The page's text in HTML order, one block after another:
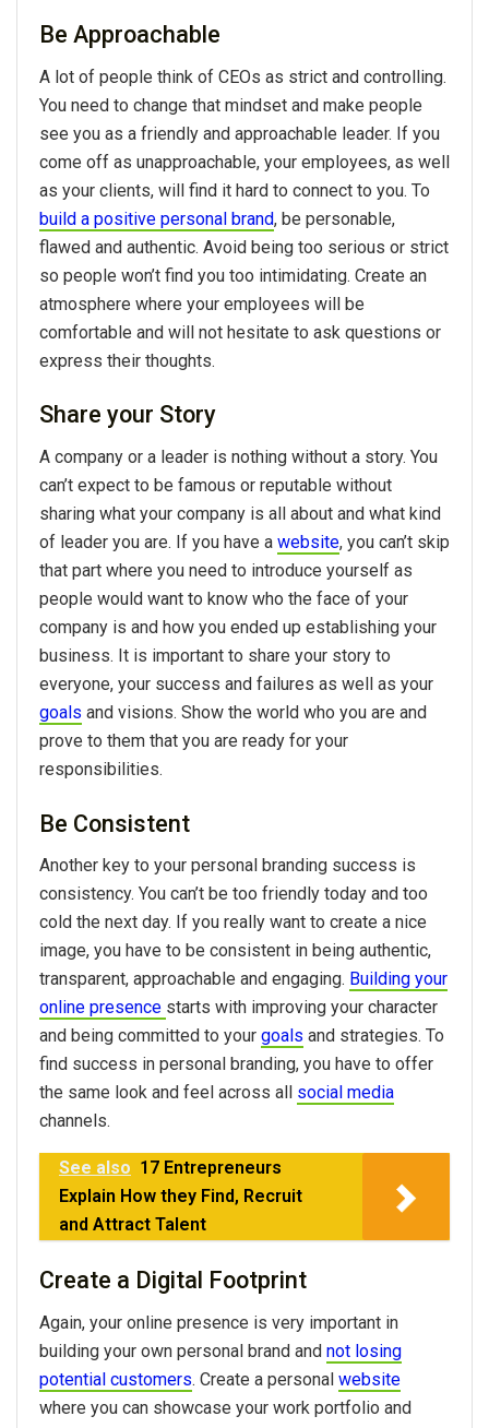
Be Approachable
A lot of people think of CEOs as strict and controlling.
You need to change that mindset and make people
see you as a friendly and approachable leader. If you
come off as unapproachable, your employees, as well
as your clients, will find it hard to connect to you. To
build a positive personal brand, be personable,
flawed and authentic. Avoid being too serious or strict
so people won’t find you too intimidating. Create an
atmosphere where your employees will be
comfortable and will not hesitate to ask questions or
express their thoughts.
Share your Story
A company or a leader is nothing without a story. You
can’t expect to be famous or reputable without
sharing what your company is all about and what kind
of leader you are. If you have a website, you can’t skip
that part where you need to introduce yourself as
people would want to know who the face of your
company is and how you ended up establishing your
business. It is important to share your story to
everyone, your success and failures as well as your
goals and visions. Show the world who you are and
prove to them that you are ready for your
responsibilities.
Be Consistent
Another key to your personal branding success is
consistency. You can’t be too friendly today and too
cold the next day. If you really want to create a nice
image, you have to be consistent in being authentic,
transparent, approachable and engaging. Building your
online presence starts with improving your character
and being committed to your goals and strategies. To
find success in personal branding, you have to offer
the same look and feel across all social media
channels.
See also 17 Entrepreneurs
Explain How they Find, Recruit
and Attract Talent
Create a Digital Footprint
Again, your online presence is very important in
building your own personal brand and not losing
potential customers. Create a personal website
where you can showcase your work portfolio and